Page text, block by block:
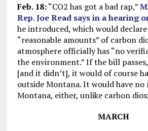
Feb. 18:“CO2 has got a bad rap,”
Rep. Joe Read says in a hearing
he introduced, which would
“reasonable amounts” of carbon
atmosphere officially has “no
the environment.” If the bill
[and it didn’t], it would of course
outside Montana. It would have no
Montana, either, unlike carbon
MARCH